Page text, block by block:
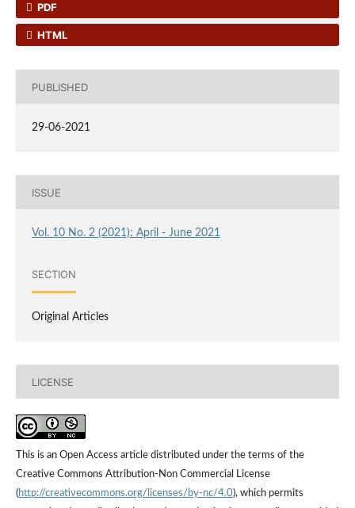
PDF
HTML
PUBLISHED
29-06-2021
ISSUE
Vol. 10 No. 2 (2021): April - June 2021
SECTION
Original Articles
LICENSE
This is an Open Access article distributed under the terms of the
Creative Commons Attribution-Non Commercial License
(http://creativecommons.org/licenses/by-nc/4.0), which permits